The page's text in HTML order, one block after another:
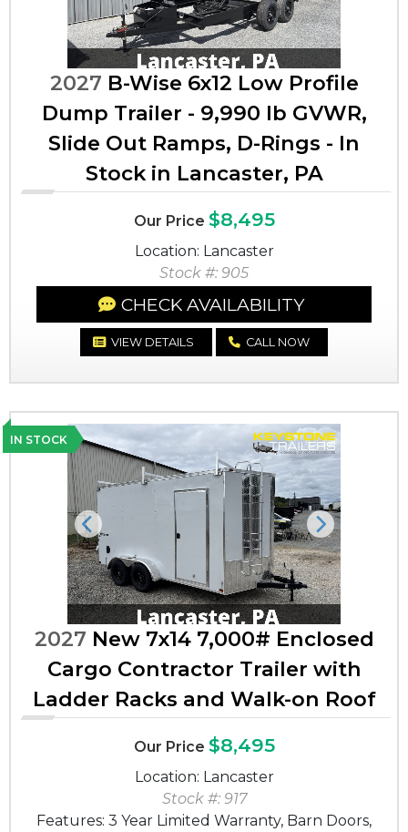
2027 B-Wise 6x12 Low Profile
Dump Trailer - 9,990 lb GVWR,
Slide Out Ramps, D-Rings - In
Stock in Lancaster, PA
Our Price $8,495
Location: Lancaster
Stock #: 905
CHECK AVAILABILITY
VIEW DETAILS CALL NOW
IN STOCK
Previous Next
2027 New 7x14 7,000# Enclosed
Cargo Contractor Trailer with
Ladder Racks and Walk-on Roof
Our Price $8,495
Location: Lancaster
Stock #: 917
Features: 3 Year Limited Warranty, Barn Doors,